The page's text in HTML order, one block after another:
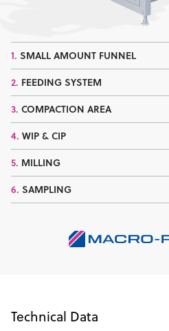
1. SMALL AMOUNT FUNNEL
2. FEEDING SYSTEM
3. COMPACTION AREA
4. WIP & CIP
5. MILLING
6. SAMPLING
Technical Data